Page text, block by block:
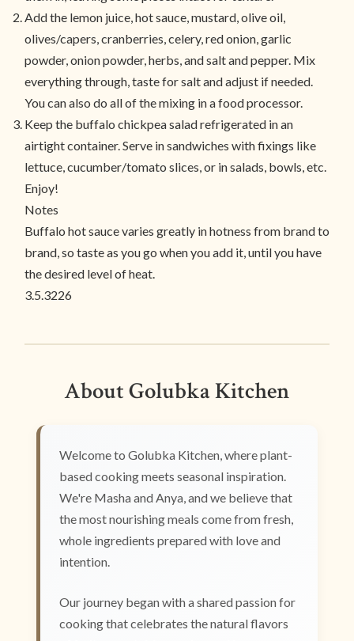
Add the lemon juice, hot sauce, mustard, olive oil,
olives/capers, cranberries, celery, red onion, garlic
powder, onion powder, herbs, and salt and pepper. Mix
everything through, taste for salt and adjust if needed.
You can also do all of the mixing in a food processor.
Keep the buffalo chickpea salad refrigerated in an
airtight container. Serve in sandwiches with fixings like
lettuce, cucumber/tomato slices, or in salads, bowls, etc.
Enjoy!
Notes
Buffalo hot sauce varies greatly in hotness from brand to
brand, so taste as you go when you add it, until you have
the desired level of heat.
3.5.3226
About Golubka Kitchen
Welcome to Golubka Kitchen, where plant-
based cooking meets seasonal inspiration.
We're Masha and Anya, and we believe that
the most nourishing meals come from fresh,
whole ingredients prepared with love and
intention.
Our journey began with a shared passion for
cooking that celebrates the natural flavors